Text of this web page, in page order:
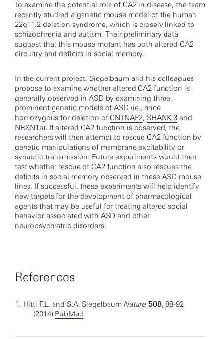
To examine the potential role of CA2 in disease, the team
recently studied a genetic mouse model of the human
22q11.2 deletion syndrome, which is closely linked to
schizophrenia and autism. Their preliminary data
suggest that this mouse mutant has both altered CA2
circuitry and deficits in social memory.
In the current project, Siegelbaum and his colleagues
propose to examine whether altered CA2 function is
generally observed in ASD by examining three
prominent genetic models of ASD (ie., mice
homozygous for deletion of CNTNAP2, SHANK 3 and
NRXN1a). If altered CA2 function is observed, the
researchers will then attempt to rescue CA2 function by
genetic manipulations of membrane excitability or
synaptic transmission. Future experiments would then
test whether rescue of CA2 function also rescues the
deficits in social memory observed in these ASD mouse
lines. If successful, these experiments will help identify
new targets for the development of pharmacological
agents that may be useful for treating altered social
behavior associated with ASD and other
neuropsychiatric disorders.
References
1. Hitti F.L. and S.A. Siegelbaum Nature 508, 88-92
(2014) PubMed